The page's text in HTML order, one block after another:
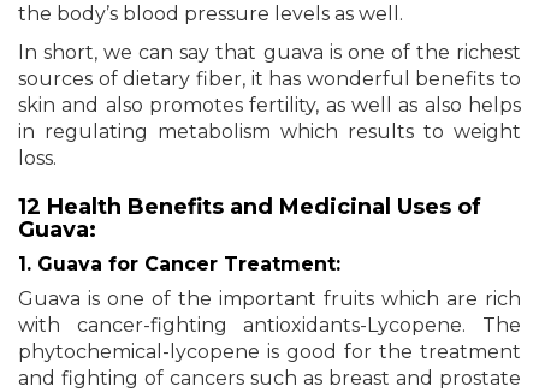
the body’s blood pressure levels as well.
In short, we can say that guava is one of the richest
sources of dietary fiber, it has wonderful benefits to
skin and also promotes fertility, as well as also helps
in regulating metabolism which results to weight
loss.
12 Health Benefits and Medicinal Uses of
Guava:
1. Guava for Cancer Treatment:
Guava is one of the important fruits which are rich
with cancer-fighting antioxidants-Lycopene. The
phytochemical-lycopene is good for the treatment
and fighting of cancers such as breast and prostate